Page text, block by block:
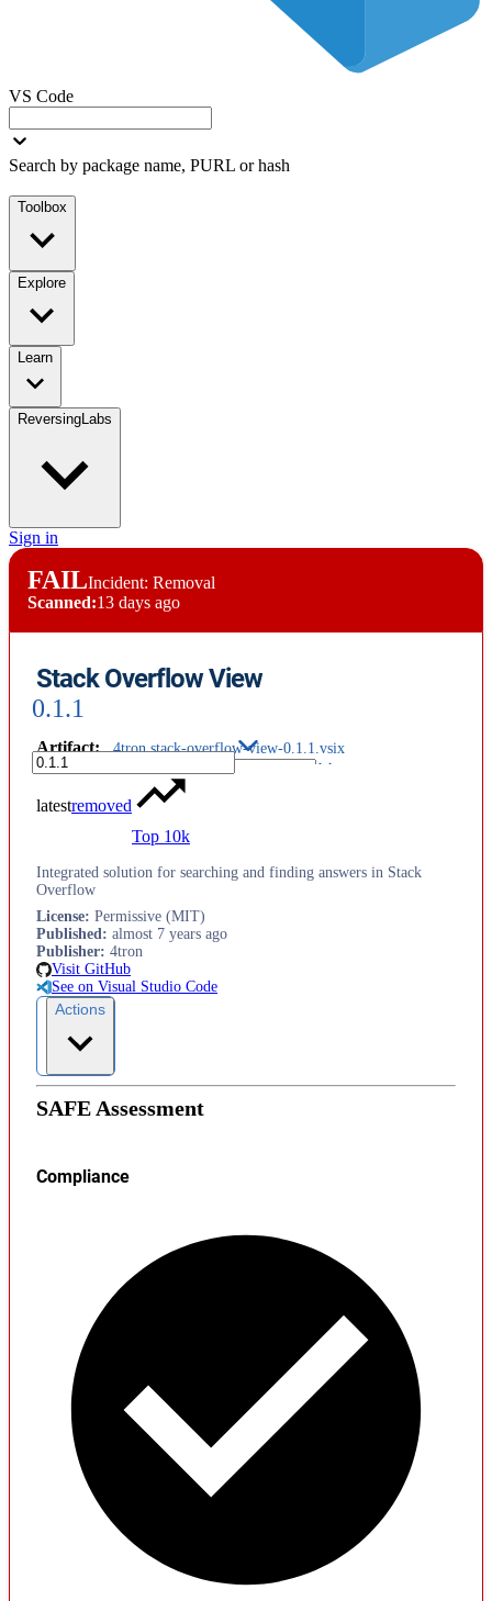
VS Code
Search by package name, PURL or hash
Toolbox
Explore
Learn
ReversingLabs
Sign in
FAILIncident: Removal
Scanned:13 days ago
Stack Overflow View
0.1.1
Artifact: 4tron.stack-overflow-view-0.1.1.vsix
latestremoved
Top 10k
Integrated solution for searching and finding answers in Stack
Overflow
License: Permissive (MIT)
Published: almost 7 years ago
Publisher: 4tron
Visit GitHub
See on Visual Studio Code
Actions
SAFE Assessment
Compliance